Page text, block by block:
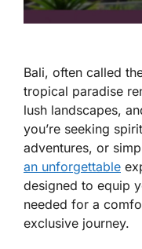
Bali, often called
tropical paradise
lush landscapes,
you’re seeking
adventures, or
an unforgettable
designed to equip
needed for a
exclusive journey.